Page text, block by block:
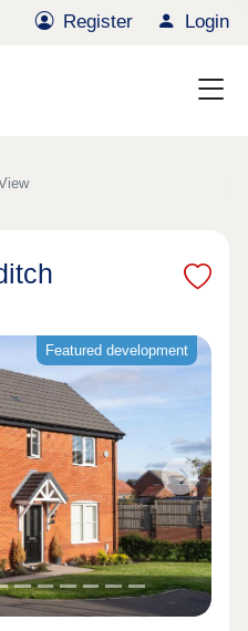
Register Login
Featured development
Next